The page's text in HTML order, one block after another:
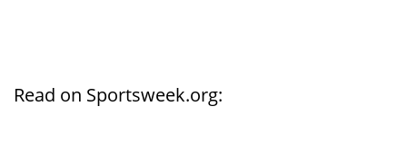
Read on Sportsweek.org: